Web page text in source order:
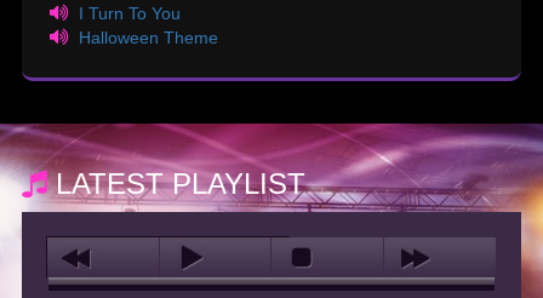
I Turn To You
Halloween Theme
LATEST PLAYLIST